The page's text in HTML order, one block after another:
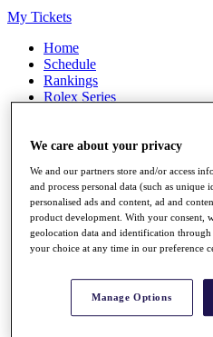
My Tickets
Home
Schedule
Rankings
Rolex Series
Players
Q School
Destinations
Full Schedule
All You Need to Know
We care about your privacy
We and our partners store and/or access
and process personal data (such as
personalised ads and content, ad and
product development. With your consent,
geolocation data and identification
your choice at any time in our preference
Manage Options